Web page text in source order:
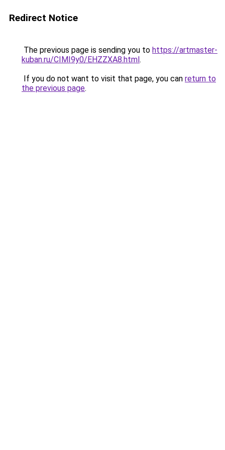
Redirect Notice
The previous page is sending you to https://artmaster-
kuban.ru/CIMI9y0/EHZZXA8.html.
If you do not want to visit that page, you can return to
the previous page.